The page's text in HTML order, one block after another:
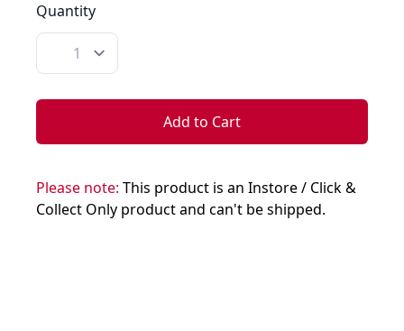
Quantity
Quantity
Add to Cart
Please note: This product is an Instore / Click &
Collect Only product and can't be shipped.